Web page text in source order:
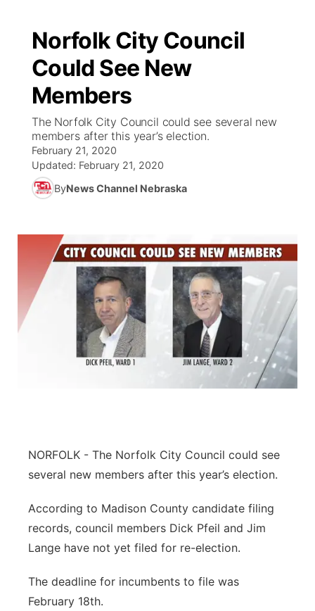
Norfolk City Council
Could See New
Members
The Norfolk City Council could see several new
members after this year’s election.
February 21, 2020
Updated: February 21, 2020
ByNews Channel Nebraska
NORFOLK - The Norfolk City Council could see
several new members after this year’s election.
According to Madison County candidate filing
records, council members Dick Pfeil and Jim
Lange have not yet filed for re-election.
The deadline for incumbents to file was
February 18th.